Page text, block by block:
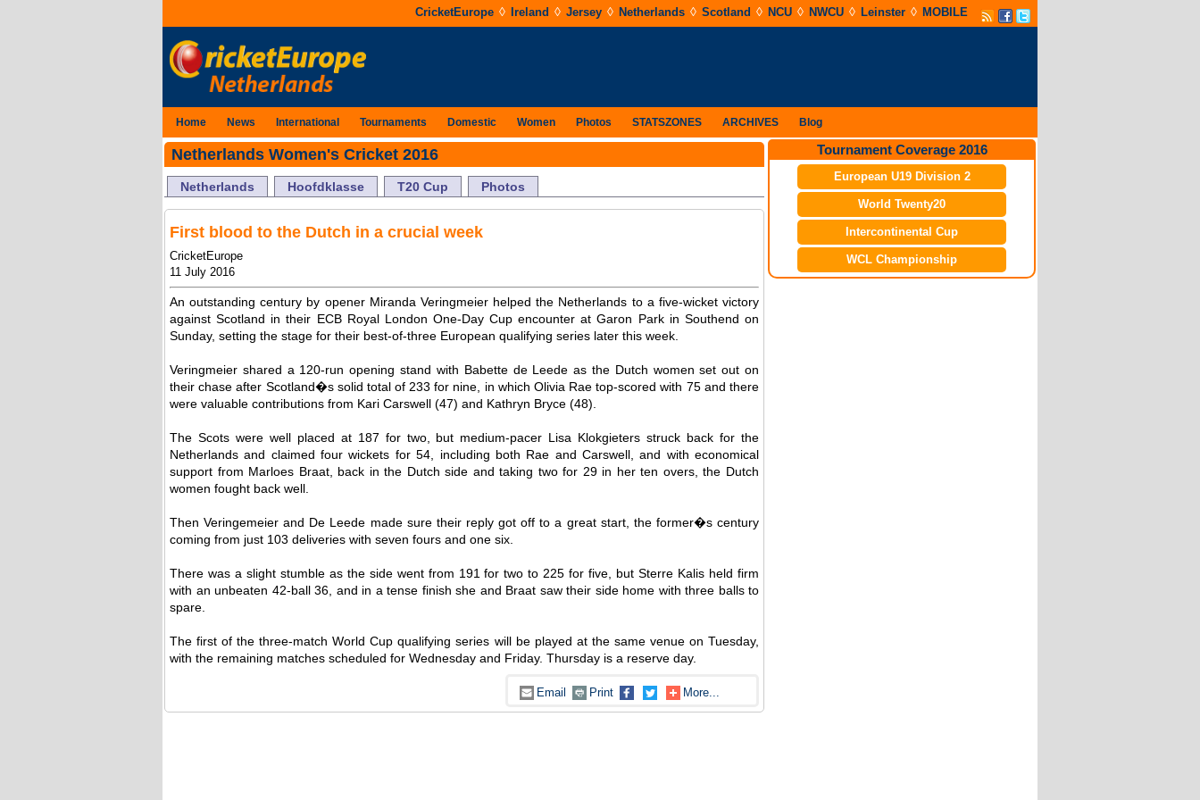
CricketEurope ◊ Ireland ◊ Jersey ◊ Netherlands ◊ Scotland ◊ NCU ◊ NWCU ◊ Leinster ◊ MOBILE
Home News International Tournaments Domestic Women Photos STATSZONES ARCHIVES Blog
Netherlands Women's Cricket 2016
Netherlands Hoofdklasse T20 Cup Photos
First blood to the Dutch in a crucial week
CricketEurope
11 July 2016
An outstanding century by opener Miranda Veringmeier helped the Netherlands to a five-wicket victory
against Scotland in their ECB Royal London One-Day Cup encounter at Garon Park in Southend on
Sunday, setting the stage for their best-of-three European qualifying series later this week.
Veringmeier shared a 120-run opening stand with Babette de Leede as the Dutch women set out on
their chase after Scotland�s solid total of 233 for nine, in which Olivia Rae top-scored with 75 and there
were valuable contributions from Kari Carswell (47) and Kathryn Bryce (48).
The Scots were well placed at 187 for two, but medium-pacer Lisa Klokgieters struck back for the
Netherlands and claimed four wickets for 54, including both Rae and Carswell, and with economical
support from Marloes Braat, back in the Dutch side and taking two for 29 in her ten overs, the Dutch
women fought back well.
Then Veringemeier and De Leede made sure their reply got off to a great start, the former�s century
coming from just 103 deliveries with seven fours and one six.
There was a slight stumble as the side went from 191 for two to 225 for five, but Sterre Kalis held firm
with an unbeaten 42-ball 36, and in a tense finish she and Braat saw their side home with three balls to
spare.
The first of the three-match World Cup qualifying series will be played at the same venue on Tuesday,
with the remaining matches scheduled for Wednesday and Friday. Thursday is a reserve day.
Email Print More...
Tournament Coverage 2016
European U19 Division 2
World Twenty20
Intercontinental Cup
WCL Championship